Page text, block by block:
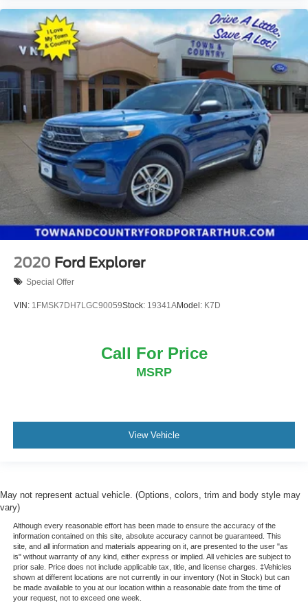
2020 Ford Explorer
Special Offer
VIN: 1FMSK7DH7LGC90059Stock: 19341AModel: K7D
Call For Price
MSRP
View Vehicle
May not represent actual vehicle. (Options, colors, trim and body style may
vary)
Although every reasonable effort has been made to ensure the accuracy of the
information contained on this site, absolute accuracy cannot be guaranteed. This
site, and all information and materials appearing on it, are presented to the user "as
is" without warranty of any kind, either express or implied. All vehicles are subject to
prior sale. Price does not include applicable tax, title, and license charges. ‡Vehicles
shown at different locations are not currently in our inventory (Not in Stock) but can
be made available to you at our location within a reasonable date from the time of
your request, not to exceed one week.